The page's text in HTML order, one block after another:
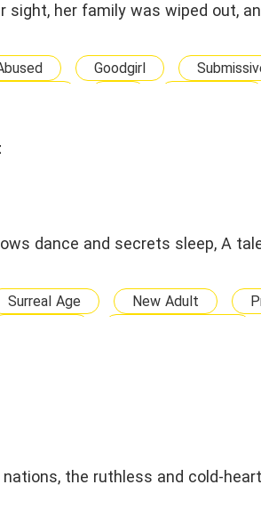
her family was wiped out,
Goodgirl
dance and secrets sleep, A
Surreal Age New Adult
Sweet Hot Blooded
the ruthless and cold-